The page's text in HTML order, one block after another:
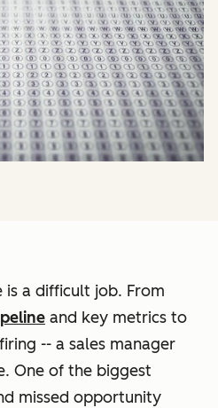
is a difficult job. From
and key metrics to
-- a sales manager
One of the biggest
missed opportunity